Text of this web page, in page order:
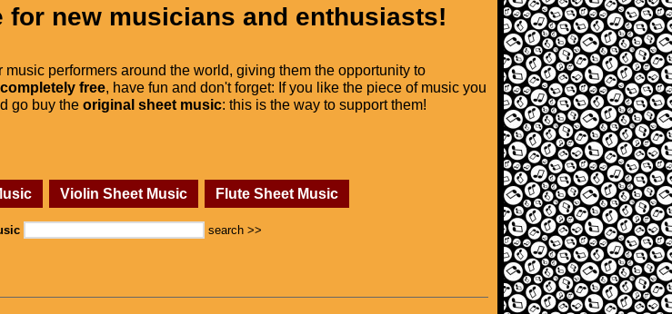
for new musicians and enthusiasts!
performers around the world, giving them the opportunity to
completely free, have fun and don't forget: If you like the piece of music you
go buy the original sheet music: this is the way to support them!
Violin Sheet Music Flute Sheet Music
search >>